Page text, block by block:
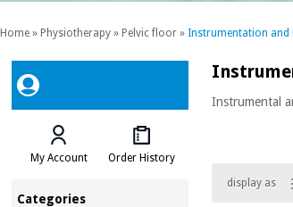
Home » Physiotherapy » Pelvic floor » Instrumentation and
My Account Order History
Categories
Instrumental
display as